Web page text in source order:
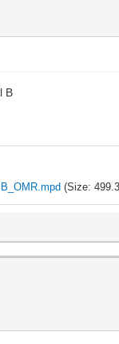
B
(Size: